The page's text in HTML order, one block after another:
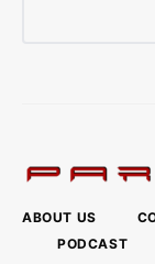
ABOUT US
PODCAST